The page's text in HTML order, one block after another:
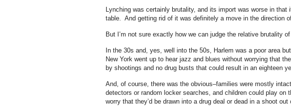
Lynching was certainly brutality, and its import was worse in
table. And getting rid of it was definitely a move in the direction
But I’m not sure exactly how we can judge the relative brutality
In the 30s and, yes, well into the 50s, Harlem was a poor area
New York went up to hear jazz and blues without worrying that
by shootings and no drug busts that could result in an eighteen
And, of course, there was the obvious–families were mostly
detectors or random locker searches, and children could play
worry that they’d be drawn into a drug deal or dead in a shoot